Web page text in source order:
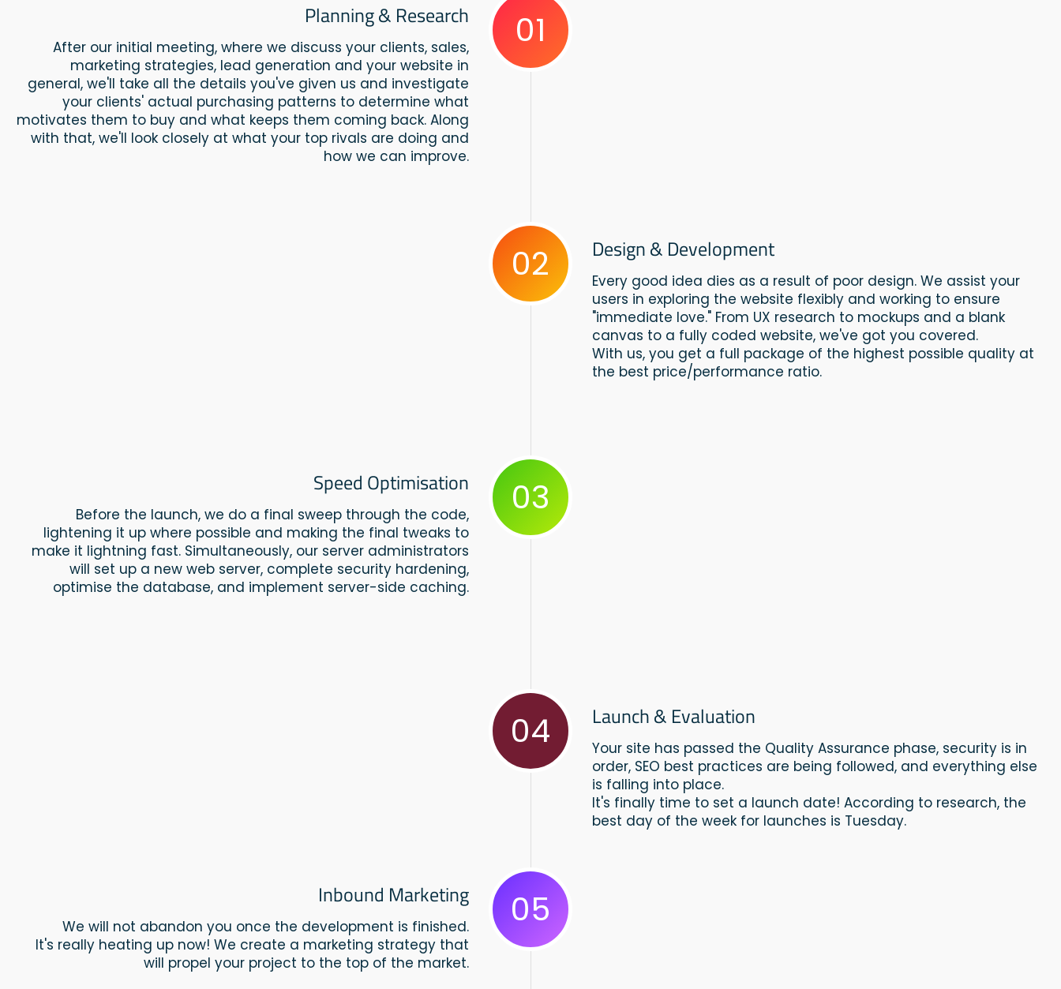
Planning & Research
After our initial meeting, where we discuss your clients, sales,
marketing strategies, lead generation and your website in
general, we'll take all the details you've given us and investigate
your clients' actual purchasing patterns to determine what
motivates them to buy and what keeps them coming back. Along
with that, we'll look closely at what your top rivals are doing and
how we can improve.
01
02 Design & Development
Every good idea dies as a result of poor design. We assist your
users in exploring the website flexibly and working to ensure
"immediate love." From UX research to mockups and a blank
canvas to a fully coded website, we've got you covered.
With us, you get a full package of the highest possible quality at
the best price/performance ratio.
Speed Optimisation
Before the launch, we do a final sweep through the code,
lightening it up where possible and making the final tweaks to
make it lightning fast. Simultaneously, our server administrators
will set up a new web server, complete security hardening,
optimise the database, and implement server-side caching.
03
04 Launch & Evaluation
Your site has passed the Quality Assurance phase, security is in
order, SEO best practices are being followed, and everything else
is falling into place.
It's finally time to set a launch date! According to research, the
best day of the week for launches is Tuesday.
Inbound Marketing
We will not abandon you once the development is finished.
It's really heating up now! We create a marketing strategy that
will propel your project to the top of the market.
05